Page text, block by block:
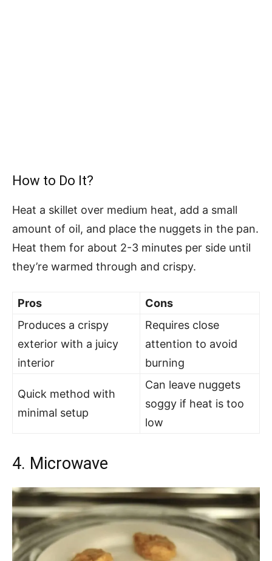
How to Do It?
Heat a skillet over medium heat, add a small
amount of oil, and place the nuggets in the pan.
Heat them for about 2-3 minutes per side until
they’re warmed through and crispy.
Pros
Cons
Produces a crispy
exterior with a juicy
interior
Requires close
attention to avoid
burning
Quick method with
minimal setup
Can leave nuggets
soggy if heat is too
low
4. Microwave